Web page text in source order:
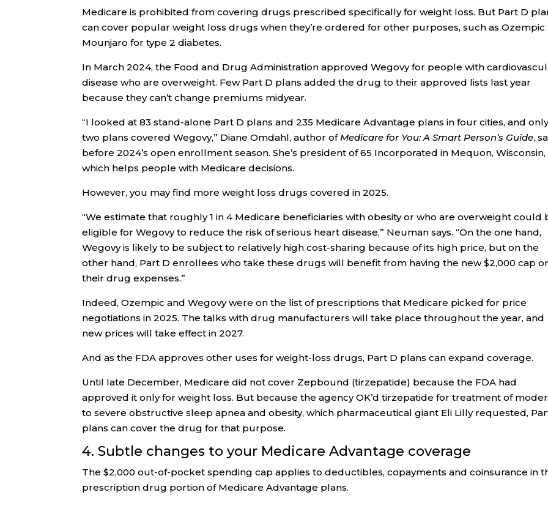
Medicare is prohibited from covering drugs prescribed specifically for weight loss. But Part D
can cover popular weight loss drugs when they’re ordered for other purposes, such as Ozempic
Mounjaro for type 2 diabetes.
In March 2024, the Food and Drug Administration approved Wegovy for people with
disease who are overweight. Few Part D plans added the drug to their approved lists last year
because they can’t change premiums midyear.
“I looked at 83 stand-alone Part D plans and 235 Medicare Advantage plans in four cities, and
two plans covered Wegovy,” Diane Omdahl, author ofMedicare for You: A Smart Person’s Guide,
before 2024’s open enrollment season. She’s president of 65 Incorporated in Mequon, Wisconsin,
which helps people with Medicare decisions.
However, you may find more weight loss drugs covered in 2025.
“We estimate that roughly 1 in 4 Medicare beneficiaries with obesity or who are overweight could
eligible for Wegovy to reduce the risk of serious heart disease,” Neuman says. “On the one hand,
Wegovy is likely to be subject to relatively high cost-sharing because of its high price, but on the
other hand, Part D enrollees who take these drugs will benefit from having the new $2,000 cap
their drug expenses.”
Indeed, Ozempic and Wegovy were on the list of prescriptions that Medicare picked for price
negotiations in 2025. The talks with drug manufacturers will take place throughout the year, and
new prices will take effect in 2027.
And as the FDA approves other uses for weight-loss drugs, Part D plans can expand coverage.
Until late December, Medicare did not cover Zepbound (tirzepatide) because the FDA had
approved it only for weight loss. But because the agency OK’d tirzepatide for treatment of
to severe obstructive sleep apnea and obesity, which pharmaceutical giant Eli Lilly requested,
plans can cover the drug for that purpose.
4. Subtle changes to your Medicare Advantage coverage
The $2,000 out-of-pocket spending cap applies to deductibles, copayments and coinsurance in
prescription drug portion of Medicare Advantage plans.